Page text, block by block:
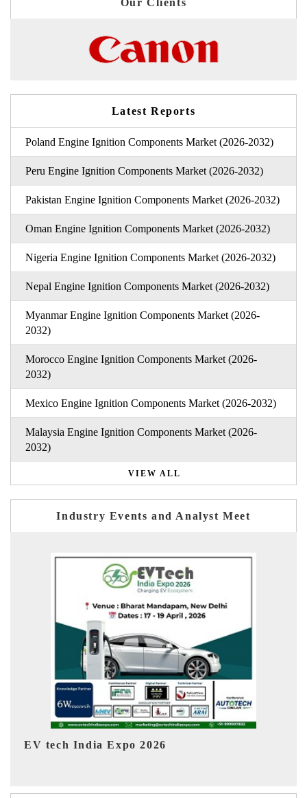
Our Clients
Latest Reports
Poland Engine Ignition Components Market (2026-2032)
Peru Engine Ignition Components Market (2026-2032)
Pakistan Engine Ignition Components Market (2026-2032)
Oman Engine Ignition Components Market (2026-2032)
Nigeria Engine Ignition Components Market (2026-2032)
Nepal Engine Ignition Components Market (2026-2032)
Myanmar Engine Ignition Components Market (2026-
2032)
Morocco Engine Ignition Components Market (2026-
2032)
Mexico Engine Ignition Components Market (2026-2032)
Malaysia Engine Ignition Components Market (2026-
2032)
VIEW ALL
Industry Events and Analyst Meet
EV India Expo 2026